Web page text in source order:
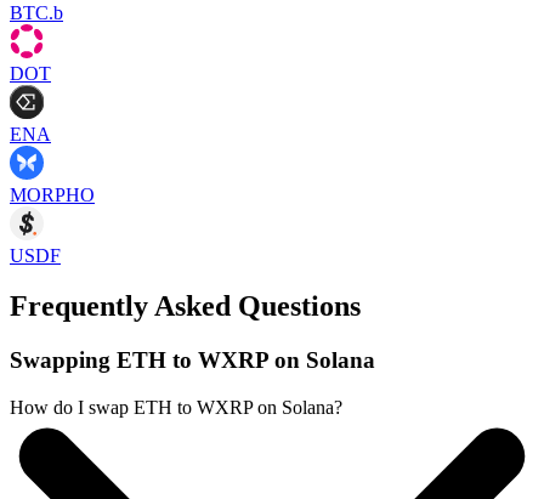
BTC.b
DOT
ENA
MORPHO
USDF
Frequently Asked Questions
Swapping ETH to WXRP on Solana
How do I swap ETH to WXRP on Solana?